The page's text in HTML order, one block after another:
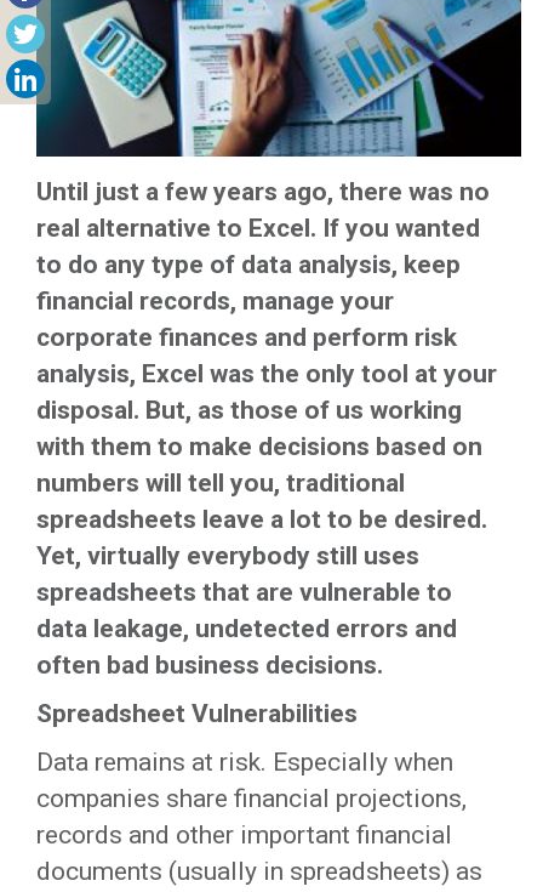
Until just a few years ago, there was no
real alternative to Excel. If you wanted
to do any type of data analysis, keep
financial records, manage your
corporate finances and perform risk
analysis, Excel was the only tool at your
disposal. But, as those of us working
with them to make decisions based on
numbers will tell you, traditional
spreadsheets leave a lot to be desired.
Yet, virtually everybody still uses
spreadsheets that are vulnerable to
data leakage, undetected errors and
often bad business decisions.
Spreadsheet Vulnerabilities
Data remains at risk. Especially when
companies share financial projections,
records and other important financial
documents (usually in spreadsheets) as